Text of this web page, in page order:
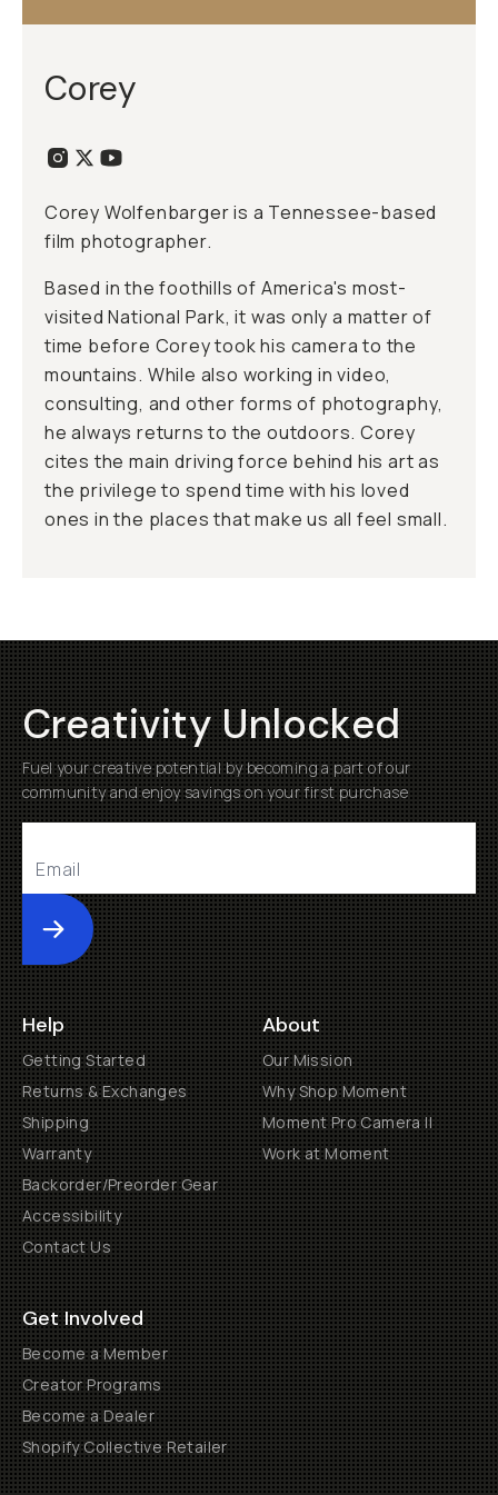
Corey
Corey Wolfenbarger is a Tennessee-based
film photographer.
Based in the foothills of America's most-
visited National Park, it was only a matter of
time before Corey took his camera to the
mountains. While also working in video,
consulting, and other forms of photography,
he always returns to the outdoors. Corey
cites the main driving force behind his art as
the privilege to spend time with his loved
ones in the places that make us all feel small.
Creativity Unlocked
Fuel your creative potential by becoming a part of our
community and enjoy savings on your first purchase
Submit
Help
Getting Started
Returns & Exchanges
Shipping
Warranty
Backorder/Preorder Gear
Accessibility
Contact Us
About
Our Mission
Why Shop Moment
Moment Pro Camera II
Work at Moment
Get Involved
Become a Member
Creator Programs
Become a Dealer
Shopify Collective Retailer